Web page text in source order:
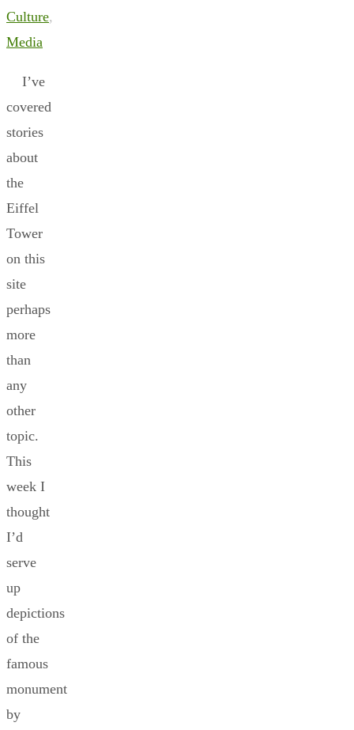
Culture,
Media
I’ve
covered
stories
about
the
Eiffel
Tower
on this
site
perhaps
more
than
any
other
topic.
This
week I
thought
I’d
serve
up
depictions
of the
famous
monument
by